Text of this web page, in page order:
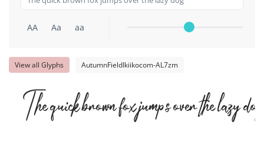
AA Aa aa
View all Glyphs AutumnFieldIkiikocom-AL7zm
The quick brown fox jumps over the lazy dog